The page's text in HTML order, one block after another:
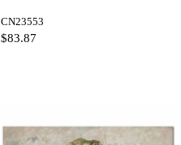
CN23553
$83.87